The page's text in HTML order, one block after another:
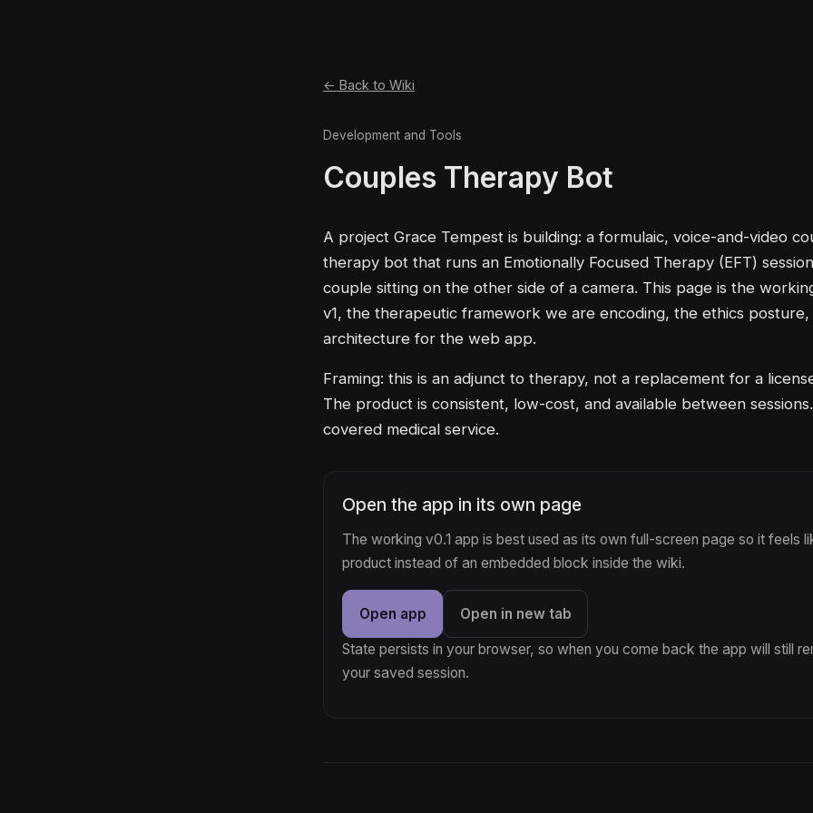
← Back to Wiki
Development and Tools
Couples Therapy Bot
A project Grace Tempest is building: a formulaic, voice-and-video
therapy bot that runs an Emotionally Focused Therapy (EFT)
couple sitting on the other side of a camera. This page is the
v1, the therapeutic framework we are encoding, the ethics
architecture for the web app.
Framing: this is an adjunct to therapy, not a replacement for a
The product is consistent, low-cost, and available between
covered medical service.
Open the app in its own page
The working v0.1 app is best used as its own full-screen page so it feels
product instead of an embedded block inside the wiki.
Open app Open in new tab
State persists in your browser, so when you come back the app will still
your saved session.